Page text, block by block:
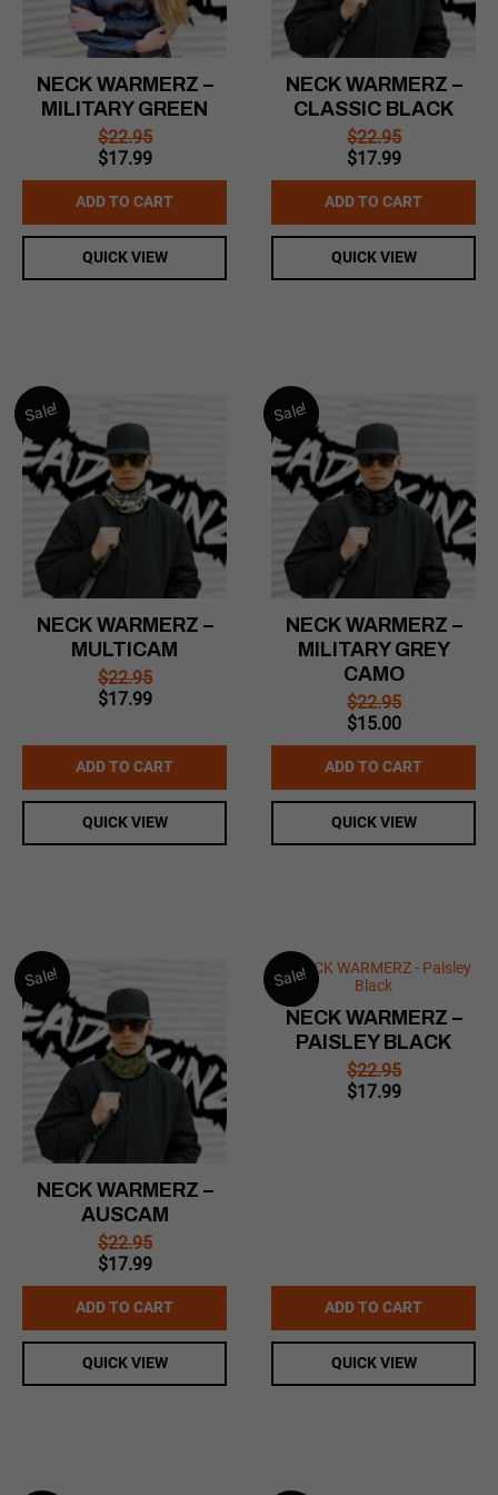
NECK WARMERZ –
MILITARY GREEN
$22.95
Original
price
was:
$22.95.
$17.99Current
price
is:
$17.99.
ADD TO CART
QUICK VIEW
NECK WARMERZ –
CLASSIC BLACK
$22.95
Original
price
was:
$22.95.
$17.99Current
price
is:
$17.99.
ADD TO CART
QUICK VIEW
Sale!
NECK WARMERZ –
MULTICAM
$22.95
Original
was:
$22.95.
$17.99Current
is:
$17.99.
ADD TO CART
QUICK VIEW
Sale!
NECK WARMERZ –
MILITARY GREY
CAMO
$22.95
Original
price
was:
$22.95.
$15.00Current
price
is:
$15.00.
ADD TO CART
QUICK VIEW
Sale!
NECK WARMERZ –
AUSCAM
$22.95
Original
price
was:
$22.95.
$17.99Current
price
is:
$17.99.
ADD TO CART
QUICK VIEW
Sale!
NECK WARMERZ –
PAISLEY BLACK
$22.95
Original
$17.99Current
ADD TO CART
QUICK VIEW